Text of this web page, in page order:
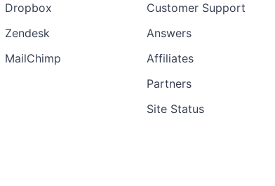
Dropbox
Zendesk
MailChimp
Customer Support
Answers
Affiliates
Partners
Site Status